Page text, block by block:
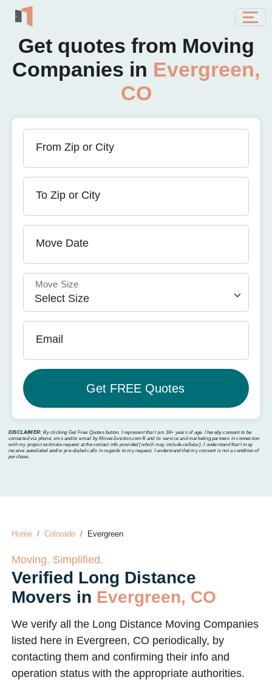
Get quotes from Moving
Companies in Evergreen,
CO
From Zip or City
To Zip or City
Move Date
Move Size
Email
DISCLAIMER: By clicking Get Free Quotes button, I represent that I am 18+ years of age. I hereby consent to be
contacted via phone, sms and/or email by MoverJunction.com®️ and its service and marketing partners in connection
with my project estimate request at the contact info provided (which may include cellular). I understand that I may
receive autodialed and/or pre-dialed calls in regards to my request. I understand that my consent is not a condition of
purchase.
Home Colorado Evergreen
Moving. Simplified.
Verified Long Distance
Movers in Evergreen, CO
We verify all the Long Distance Moving Companies
listed here in Evergreen, CO periodically, by
contacting them and confirming their info and
operation status with the appropriate authorities.